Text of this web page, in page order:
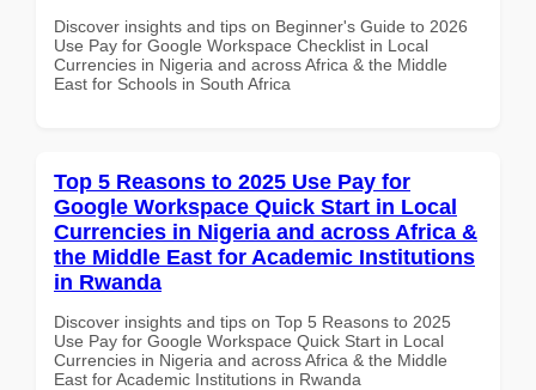
Discover insights and tips on Beginner's Guide to 2026
Use Pay for Google Workspace Checklist in Local
Currencies in Nigeria and across Africa & the Middle
East for Schools in South Africa
Top 5 Reasons to 2025 Use Pay for
Google Workspace Quick Start in Local
Currencies in Nigeria and across Africa &
the Middle East for Academic Institutions
in Rwanda
Discover insights and tips on Top 5 Reasons to 2025
Use Pay for Google Workspace Quick Start in Local
Currencies in Nigeria and across Africa & the Middle
East for Academic Institutions in Rwanda